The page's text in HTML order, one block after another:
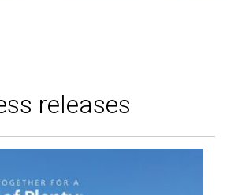
releases